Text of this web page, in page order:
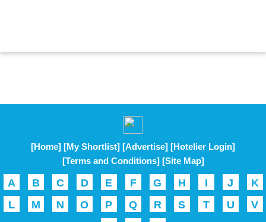
[Home] [My Shortlist] [Advertise] [Hotelier Login]
[Terms and Conditions] [Site Map]
A B C D E F G H I J
K
L
M N O P Q R S T U
V